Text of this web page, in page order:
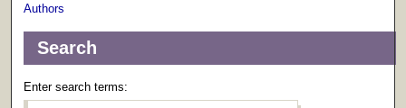
Authors
Search
Enter search terms: